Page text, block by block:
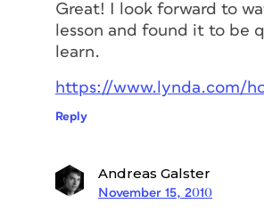
Great! I look forward to
lesson and found it to be
learn.
https://www.lynda.com/
Reply
Andreas Galster
November 15, 2010